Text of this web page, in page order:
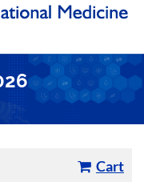
Cart